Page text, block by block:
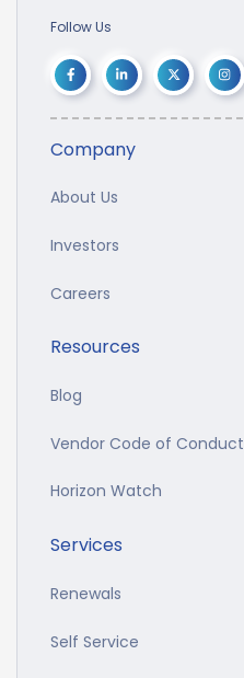
Follow Us
Company
About Us
Investors
Careers
Resources
Blog
Vendor Code of Conduct
Horizon Watch
Services
Renewals
Self Service